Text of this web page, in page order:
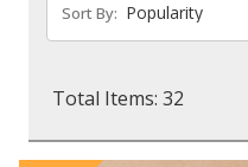
Sort By:
Total Items: 32